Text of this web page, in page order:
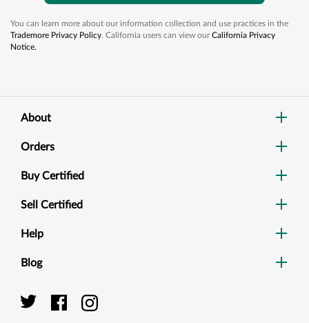
You can learn more about our information collection and use practices in the
Trademore Privacy Policy. California users can view ourCalifornia Privacy
Notice.
About
Orders
Buy Certified
Sell Certified
Help
Blog